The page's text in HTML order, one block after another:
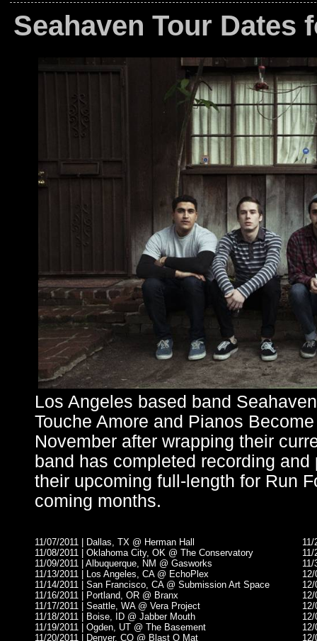
Seahaven Tour Dates
Los Angeles based band
Touche Amore and Pianos
November after wrapping their
band has completed recording
their upcoming full-length for Run
coming months.
11/07/2011 | Dallas, TX @ Herman Hall
11/08/2011 | Oklahoma City, OK @ The Conservatory
11/09/2011 | Albuquerque, NM @ Gasworks
11/13/2011 | Los Angeles, CA @ EchoPlex
11/14/2011 | San Francisco, CA @ Submission Art Space
11/16/2011 | Portland, OR @ Branx
11/17/2011 | Seattle, WA @ Vera Project
11/18/2011 | Boise, ID @ Jabber Mouth
11/19/2011 | Ogden, UT @ The Basement
11/20/2011 | Denver, CO @ Blast O Mat